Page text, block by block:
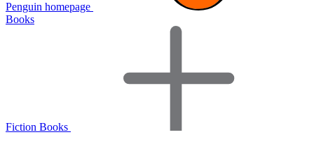
Penguin homepage
Books
Fiction Books